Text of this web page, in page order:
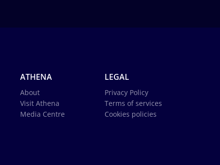
ATHENA
About
Visit Athena
Media Centre
LEGAL
Privacy Policy
Terms of services
Cookies policies